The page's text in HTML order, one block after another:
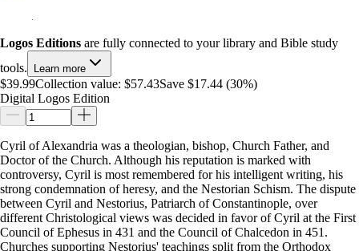
Logos Editions are fully connected to your library and Bible study
tools.
Learn more
$39.99Collection value: $57.43Save $17.44 (30%)
Digital Logos Edition
Cyril of Alexandria was a theologian, bishop, Church Father, and
Doctor of the Church. Although his reputation is marked with
controversy, Cyril is most remembered for his intelligent writing, his
strong condemnation of heresy, and the Nestorian Schism. The dispute
between Cyril and Nestorius, Patriarch of Constantinople, over
different Christological views was decided in favor of Cyril at the First
Council of Ephesus in 431 and the Council of Chalcedon in 451.
Churches supporting Nestorius' teachings split from the Orthodox